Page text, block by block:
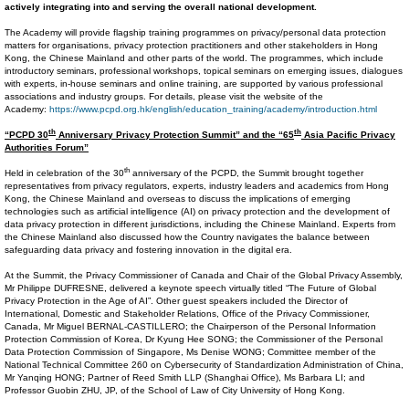
actively integrating into and serving the overall national development.
The Academy will provide flagship training programmes on privacy/personal data protection
matters for organisations, privacy protection practitioners and other stakeholders in Hong
Kong, the Chinese Mainland and other parts of the world. The programmes, which include
introductory seminars, professional workshops, topical seminars on emerging issues, dialogues
with experts, in-house seminars and online training, are supported by various professional
associations and industry groups. For details, please visit the website of the
Academy: https://www.pcpd.org.hk/english/education_training/academy/introduction.html
“PCPD 30th Anniversary Privacy Protection Summit” and the “65th Asia Pacific Privacy
Authorities Forum”
Held in celebration of the 30th anniversary of the PCPD, the Summit brought together
representatives from privacy regulators, experts, industry leaders and academics from Hong
Kong, the Chinese Mainland and overseas to discuss the implications of emerging
technologies such as artificial intelligence (AI) on privacy protection and the development of
data privacy protection in different jurisdictions, including the Chinese Mainland. Experts from
the Chinese Mainland also discussed how the Country navigates the balance between
safeguarding data privacy and fostering innovation in the digital era.
At the Summit, the Privacy Commissioner of Canada and Chair of the Global Privacy Assembly,
Mr Philippe DUFRESNE, delivered a keynote speech virtually titled “The Future of Global
Privacy Protection in the Age of AI”. Other guest speakers included the Director of
International, Domestic and Stakeholder Relations, Office of the Privacy Commissioner,
Canada, Mr Miguel BERNAL-CASTILLERO; the Chairperson of the Personal Information
Protection Commission of Korea, Dr Kyung Hee SONG; the Commissioner of the Personal
Data Protection Commission of Singapore, Ms Denise WONG; Committee member of the
National Technical Committee 260 on Cybersecurity of Standardization Administration of China,
Mr Yanqing HONG; Partner of Reed Smith LLP (Shanghai Office), Ms Barbara LI; and
Professor Guobin ZHU, JP, of the School of Law of City University of Hong Kong.